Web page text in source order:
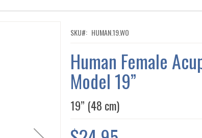
SKU HUMAN.19.WO
Human Female
Model 19”
19” (48 cm)